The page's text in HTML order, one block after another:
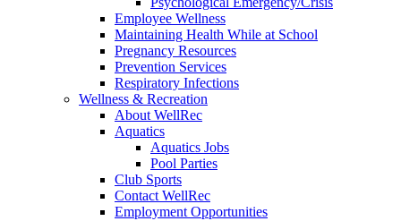
Employee Wellness
Maintaining Health While at School
Pregnancy Resources
Prevention Services
Respiratory Infections
Wellness & Recreation
About WellRec
Aquatics
Aquatics Jobs
Pool Parties
Club Sports
Contact WellRec
Employment Opportunities